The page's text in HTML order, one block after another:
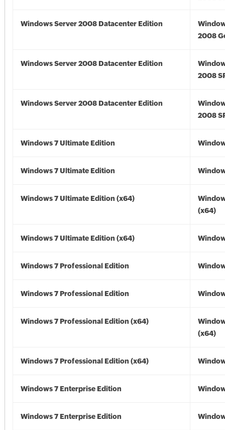
Windows Server 2008 Datacenter Edition
2008
Windows Server 2008 Datacenter Edition
2008
Windows Server 2008 Datacenter Edition
2008
Windows 7 Ultimate Edition
Windows 7 Ultimate Edition
Windows 7 Ultimate Edition (x64)
(x64)
Windows 7 Ultimate Edition (x64)
Windows 7 Professional Edition
Windows 7 Professional Edition
Windows 7 Professional Edition (x64)
(x64)
Windows 7 Professional Edition (x64)
Windows 7 Enterprise Edition
Windows 7 Enterprise Edition